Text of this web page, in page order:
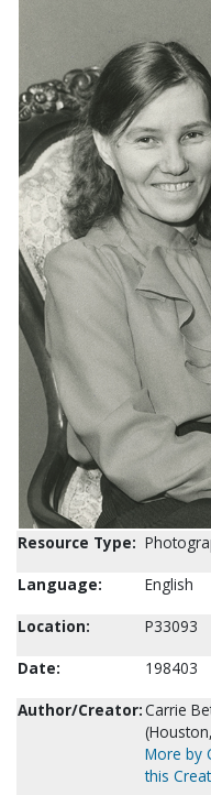
Resource Type:
Language:
English
Location:
P33093
Date:
198403
Author/Creator:Carrie
More by
this